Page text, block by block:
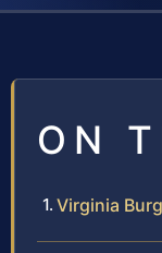
ON
Virginia